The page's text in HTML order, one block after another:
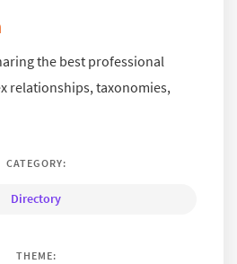
the best professional
relationships, taxonomies,
CATEGORY:
Directory
THEME: